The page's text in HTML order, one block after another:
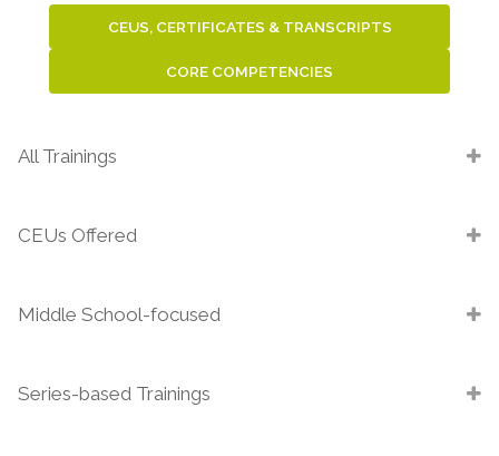
CEUS, CERTIFICATES & TRANSCRIPTS
CORE COMPETENCIES
All Trainings
CEUs Offered
Middle School-focused
Series-based Trainings